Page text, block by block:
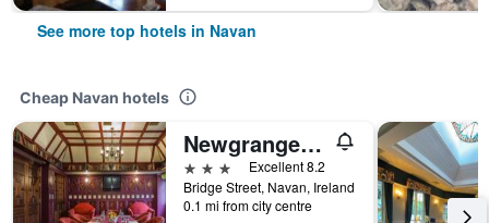
See more top hotels in Navan
Cheap Navan hotels
Newgrange Hotel
3 stars
Excellent 8.2
Bridge Street, Navan, Ireland
0.1 mi from city centre